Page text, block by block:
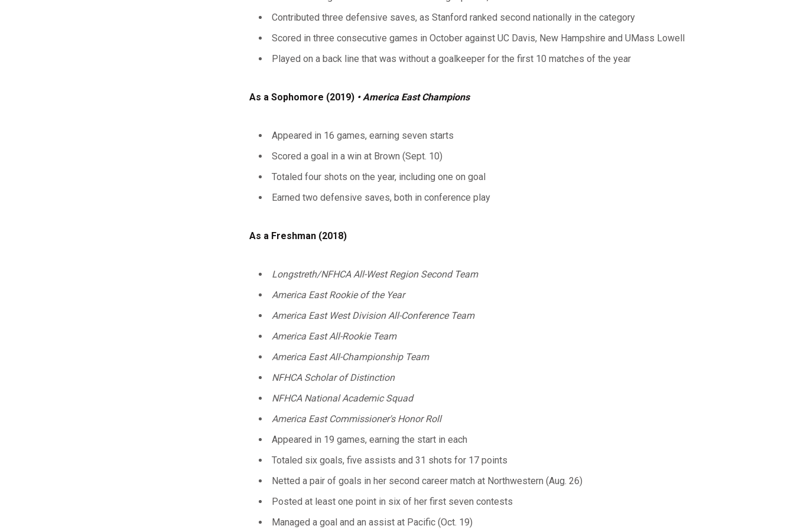
Contributed three defensive saves, as Stanford ranked second nationally in the category
Scored in three consecutive games in October against UC Davis, New Hampshire and UMass Lowell
Played on a back line that was without a goalkeeper for the first 10 matches of the year
As a Sophomore (2019) • America East Champions
Appeared in 16 games, earning seven starts
Scored a goal in a win at Brown (Sept. 10)
Totaled four shots on the year, including one on goal
Earned two defensive saves, both in conference play
As a Freshman (2018)
Longstreth/NFHCA All-West Region Second Team
America East Rookie of the Year
America East West Division All-Conference Team
America East All-Rookie Team
America East All-Championship Team
NFHCA Scholar of Distinction
NFHCA National Academic Squad
America East Commissioner's Honor Roll
Appeared in 19 games, earning the start in each
Totaled six goals, five assists and 31 shots for 17 points
Netted a pair of goals in her second career match at Northwestern (Aug. 26)
Posted at least one point in six of her first seven contests
Managed a goal and an assist at Pacific (Oct. 19)